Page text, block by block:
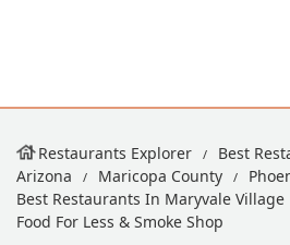
Restaurants Explorer
Best
Arizona
Maricopa County
Best Restaurants In Maryvale Village
Food For Less & Smoke Shop